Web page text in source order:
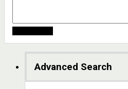
Advanced Search